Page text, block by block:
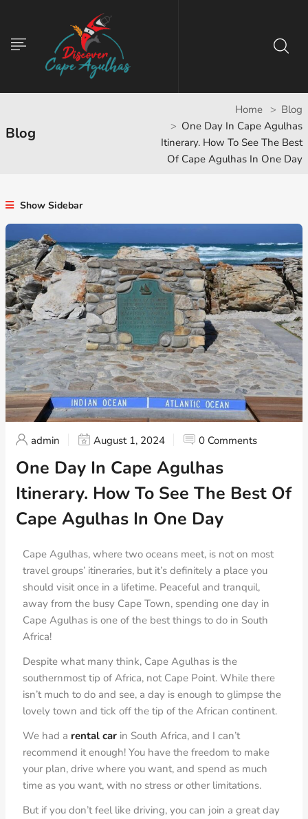
Blog
Home
Blog
One Day In Cape Agulhas
Itinerary. How To See The Best
Of Cape Agulhas In One Day
Show Sidebar
admin August 1, 2024 0 Comments
One Day In Cape Agulhas
Itinerary. How To See The Best Of
Cape Agulhas In One Day
Cape Agulhas, where two oceans meet, is not on most
travel groups’ itineraries, but it’s definitely a place you
should visit once in a lifetime. Peaceful and tranquil,
away from the busy Cape Town, spending one day in
Cape Agulhas is one of the best things to do in South
Africa!
Despite what many think, Cape Agulhas is the
southernmost tip of Africa, not Cape Point. While there
isn’t much to do and see, a day is enough to glimpse the
lovely town and tick off the tip of the African continent.
We had a rental car in South Africa, and I can’t
recommend it enough! You have the freedom to make
your plan, drive where you want, and spend as much
time as you want, with no stress or other limitations.
But if you don’t feel like driving, you can join a great day